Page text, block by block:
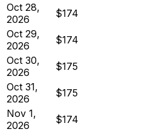
Oct 28,
2026
$174
Oct 29,
2026
$174
Oct 30,
2026
$175
Oct 31,
2026
$175
Nov 1,
2026
$174